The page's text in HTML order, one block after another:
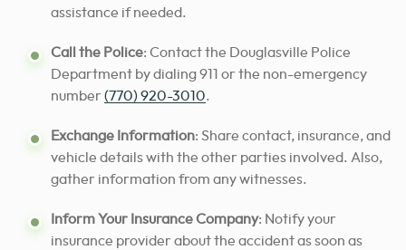
assistance if needed.
Call the Police: Contact the Douglasville Police
Department by dialing 911 or the non-emergency
number (770) 920-3010.
Exchange Information: Share contact, insurance, and
vehicle details with the other parties involved. Also,
gather information from any witnesses.
Inform Your Insurance Company: Notify your
insurance provider about the accident as soon as